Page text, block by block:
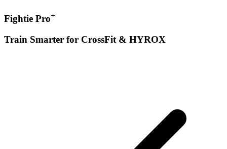
Fightie Pro+
Train Smarter for CrossFit & HYROX